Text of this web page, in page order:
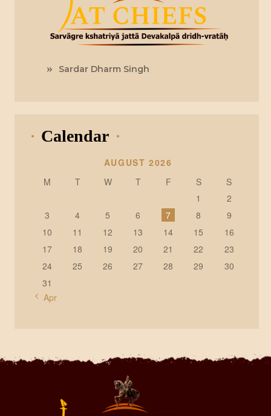
Sardar Dharm Singh
Calendar
AUGUST 2026
M
T W T F S
S
1
2
3
4 5 6 7 8
9
10
11 12 13 14 15
16
17
18 19 20 21 22
23
24
25 26 27 28 29
30
31
« Apr